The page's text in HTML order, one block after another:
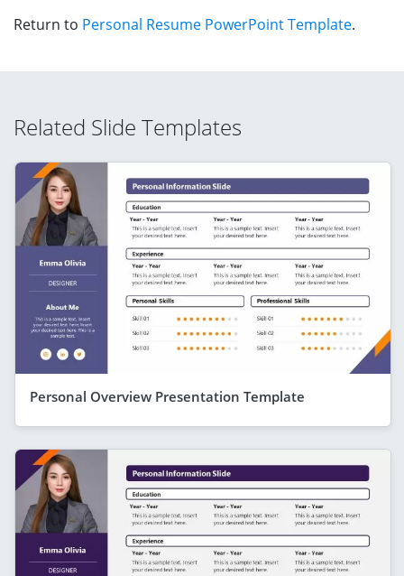
Return to Personal Resume PowerPoint Template.
Related Slide Templates
Personal Overview Presentation Template